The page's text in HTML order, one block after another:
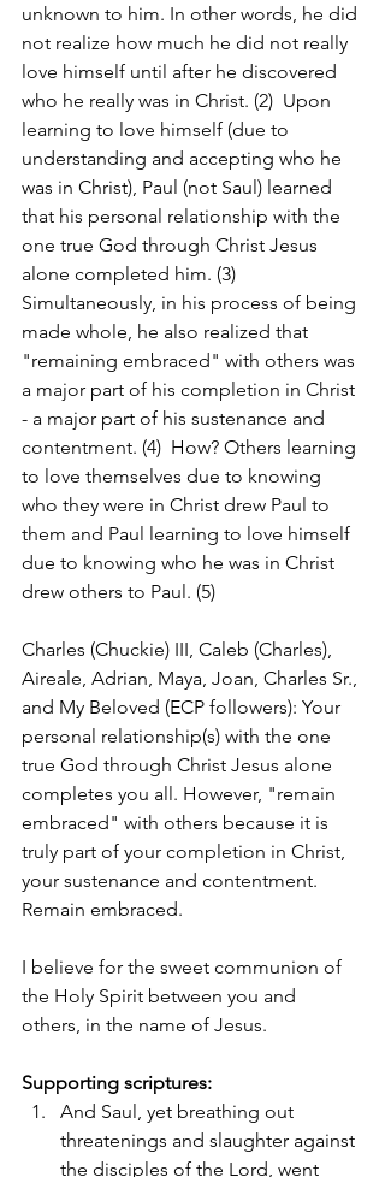
unknown to him. In other words, he did
not realize how much he did not really
love himself until after he discovered
who he really was in Christ. (2)  Upon
learning to love himself (due to
understanding and accepting who he
was in Christ), Paul (not Saul) learned
that his personal relationship with the
one true God through Christ Jesus
alone completed him. (3)
Simultaneously, in his process of being
made whole, he also realized that
"remaining embraced" with others was
a major part of his completion in Christ
- a major part of his sustenance and
contentment. (4)  How? Others learning
to love themselves due to knowing
who they were in Christ drew Paul to
them and Paul learning to love himself
due to knowing who he was in Christ
drew others to Paul. (5)
Charles (Chuckie) III, Caleb (Charles),
Aireale, Adrian, Maya, Joan, Charles Sr.,
and My Beloved (ECP followers): Your
personal relationship(s) with the one
true God through Christ Jesus alone
completes you all. However, "remain
embraced" with others because it is
truly part of your completion in Christ,
your sustenance and contentment.
Remain embraced.
I believe for the sweet communion of
the Holy Spirit between you and
others, in the name of Jesus.
Supporting scriptures:
And Saul, yet breathing out
threatenings and slaughter against
the disciples of the Lord, went